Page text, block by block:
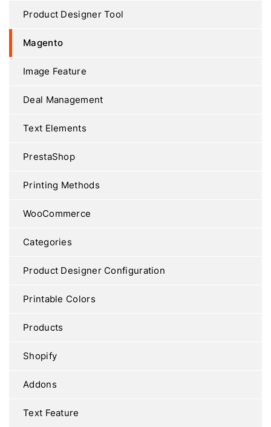
Product Designer Tool
Magento
Image Feature
Deal Management
Text Elements
PrestaShop
Printing Methods
WooCommerce
Categories
Product Designer Configuration
Printable Colors
Products
Shopify
Addons
Text Feature